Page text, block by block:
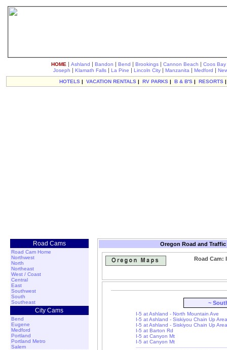
HOME | Ashland | Bandon | Bend | Brookings| Cannon Beach | Coos Bay
Joseph | Klamath Falls| La Pine | Lincoln City| Manzanita | Medford |
HOTELS| VACATION RENTALS| RV PARKS| B & B'S| RESORTS
Road Cams
Road Cam Home
Northwest
North
Northeast
West / Coast
Central
East
Southwest
South
Southeast
City Cams
Bend
Eugene
Medford
Portland
Portland Metro
Salem
Oregon Road and
Road Cam:
~
I-5 at Ashland - North Mountain Ave
I-5 at Ashland - Siskiyou Chain Up Area
I-5 at Ashland - Siskiyou Chain Up Area
I-5 at Barton Rd
I-5 at Canyon Mt
I-5 at Canyon Mt